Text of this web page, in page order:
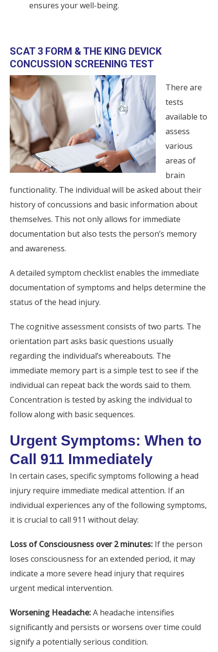
ensures your well-being.
SCAT 3 FORM & THE KING DEVICK
CONCUSSION SCREENING TEST
There are
tests
available to
assess
various
areas of
brain
functionality. The individual will be asked about their
history of concussions and basic information about
themselves. This not only allows for immediate
documentation but also tests the person’s memory
and awareness.
A detailed symptom checklist enables the immediate
documentation of symptoms and helps determine the
status of the head injury.
The cognitive assessment consists of two parts. The
orientation part asks basic questions usually
regarding the individual’s whereabouts. The
immediate memory part is a simple test to see if the
individual can repeat back the words said to them.
Concentration is tested by asking the individual to
follow along with basic sequences.
Urgent Symptoms: When to
Call 911 Immediately
In certain cases, specific symptoms following a head
injury require immediate medical attention. If an
individual experiences any of the following symptoms,
it is crucial to call 911 without delay:
Loss of Consciousness over 2 minutes: If the person
loses consciousness for an extended period, it may
indicate a more severe head injury that requires
urgent medical intervention.
Worsening Headache:A headache intensifies
significantly and persists or worsens over time could
signify a potentially serious condition.